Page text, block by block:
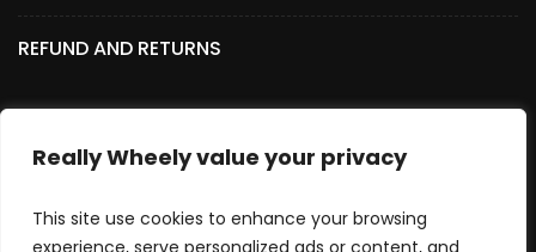
Really Wheely value your privacy
This site use cookies to enhance your browsing
experience, serve personalized ads or content, and
REFUND AND RETURNS
SOCIAL MEDIA